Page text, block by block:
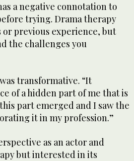
a negative connotation to
trying. Drama therapy
previous experience, but
the challenges you
transformative. “It
of a hidden part of me that is
part emerged and I saw the
it in my profession.”
as an actor and
but interested in its